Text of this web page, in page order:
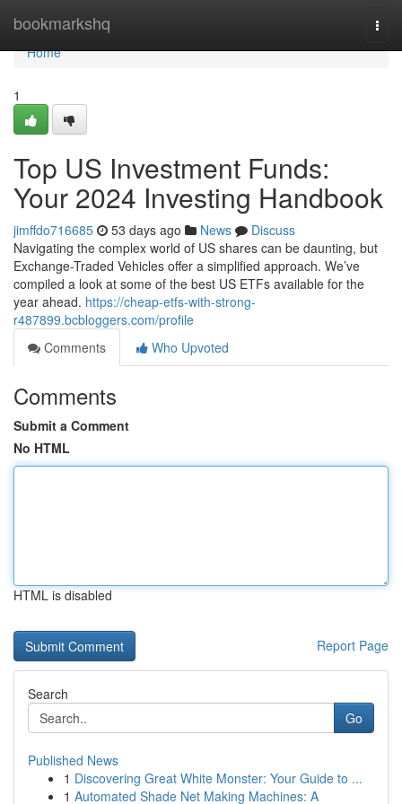
bookmarkshq
Home
Home
1
Top US Investment Funds:
Your 2024 Investing Handbook
jimffdo716685 53 days ago News
Discuss
Navigating the complex world of US shares can be daunting, but
Exchange-Traded Vehicles offer a simplified approach. We’ve
compiled a look at some of the best US ETFs available for the
year ahead. https://cheap-etfs-with-strong-
r487899.bcbloggers.com/profile
Comments
Who Upvoted
Comments
Submit a Comment
No HTML
HTML is disabled
Report Page
Search
Go
Published News
1 Discovering Great White Monster: Your Guide to ...
1 Automated Shade Net Making Machines: A